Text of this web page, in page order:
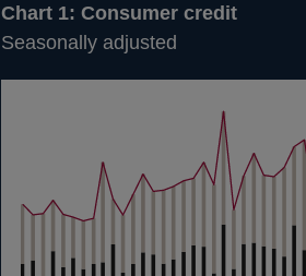
Chart 1: Consumer credit
Seasonally adjusted